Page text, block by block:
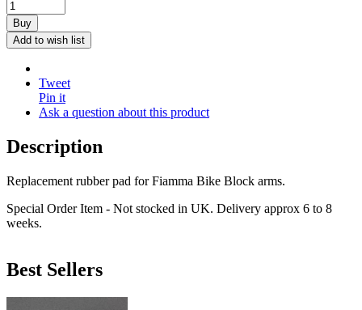
Buy
Add to wish list
Tweet
Pin it
Ask a question about this product
Description
Replacement rubber pad for Fiamma Bike Block arms.
Special Order Item - Not stocked in UK. Delivery approx 6 to 8
weeks.
Best Sellers